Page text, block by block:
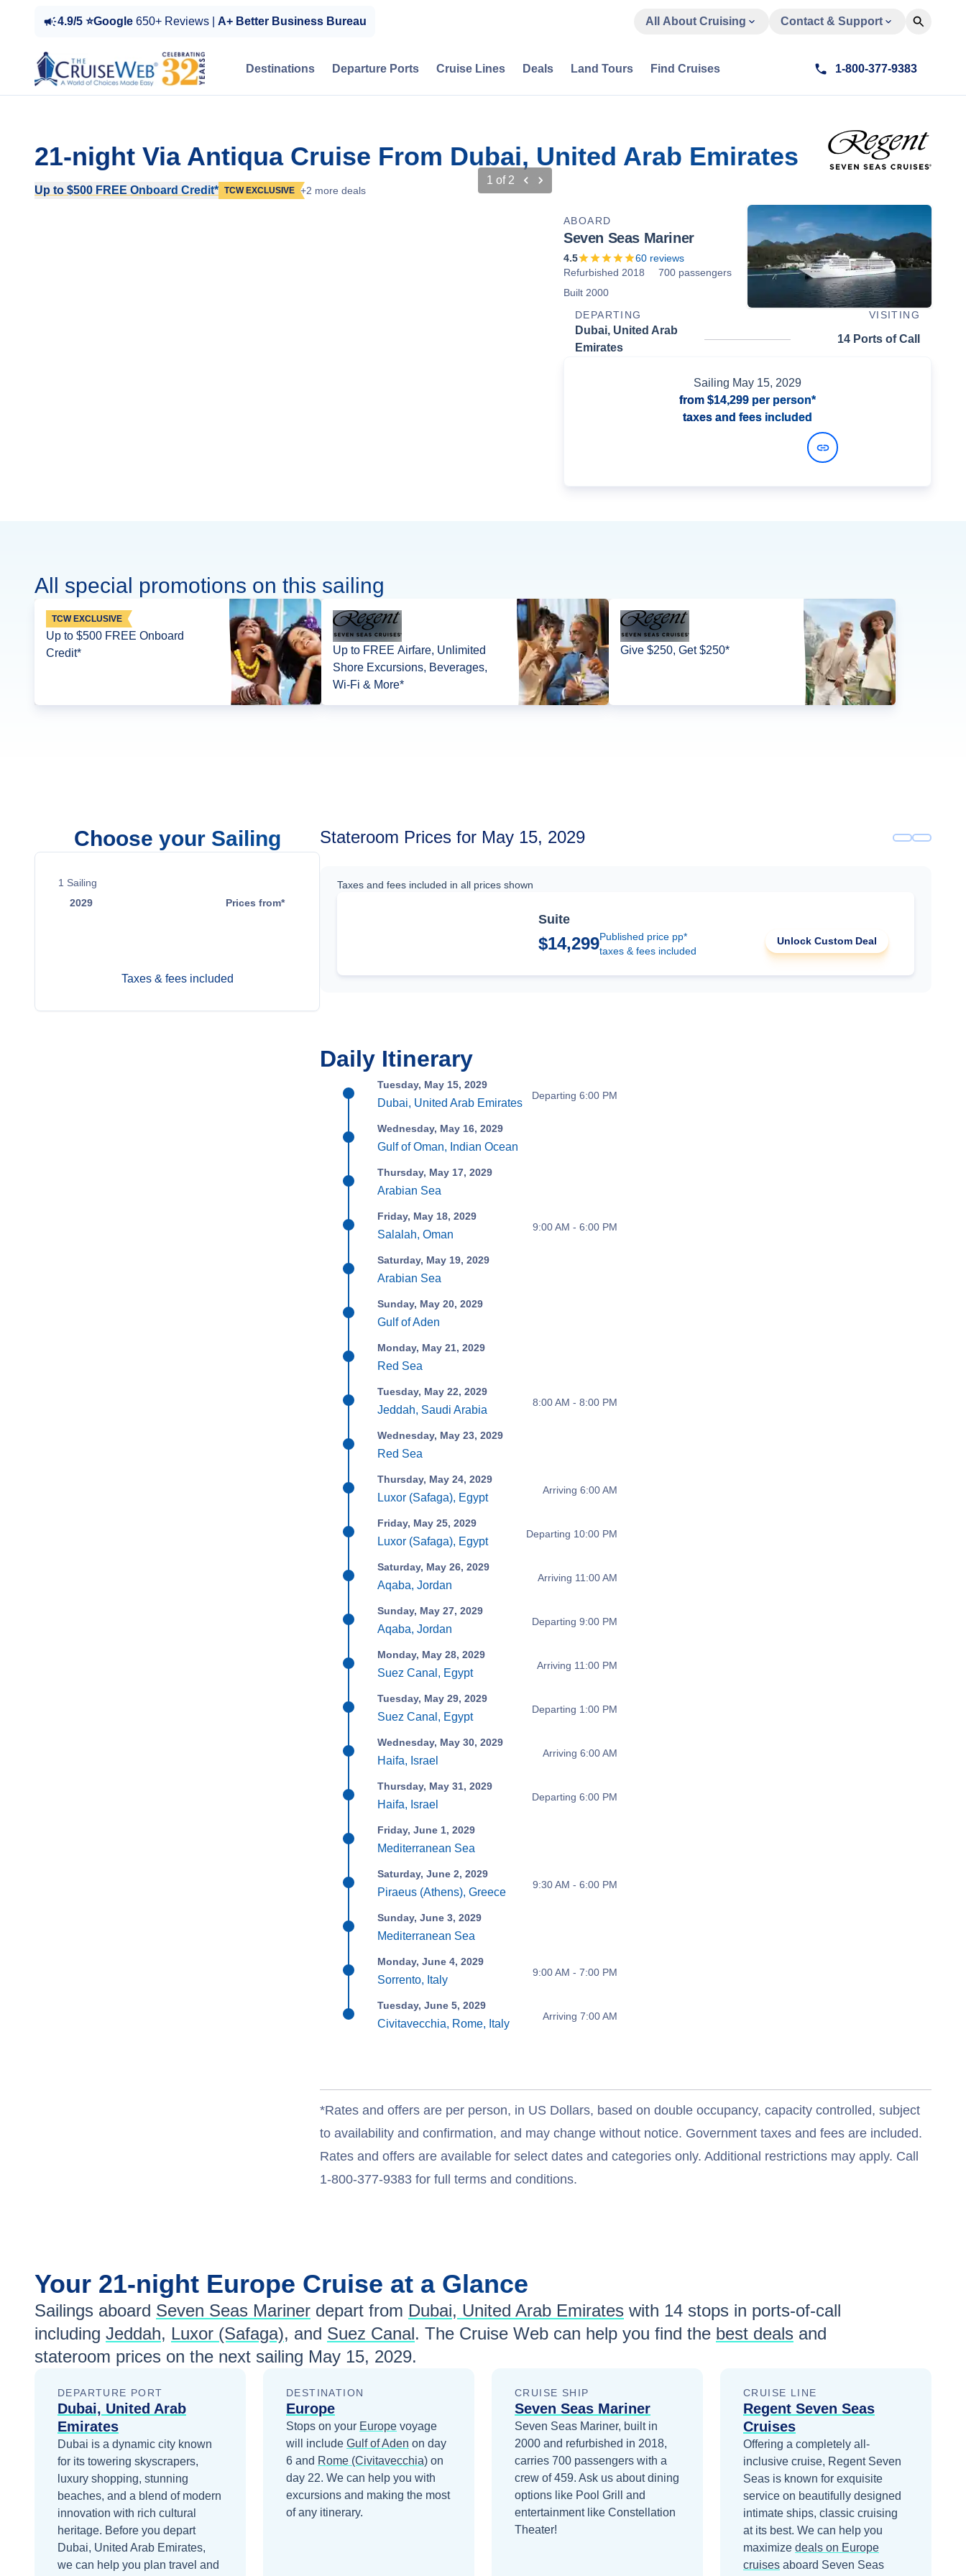
4.9/5 ⭐Google 650+ Reviews | A+ Better Business Bureau All About Cruising Contact & Support
Destinations Departure Ports Cruise Lines Deals Land Tours Find Cruises 1-800-377-9383
21-night Via Antiqua Cruise From Dubai, United Arab Emirates
Up to $500 FREE Onboard Credit* TCW EXCLUSIVE +2 more deals
1 of 2
ABOARD
Seven Seas Mariner
4.5 60 reviews
Refurbished 2018
700 passengers
Built 2000
DEPARTING
VISITING
Dubai, United Arab
Emirates
14 Ports of Call
Sailing May 15, 2029
from $14,299 per person*
taxes and fees included
All special promotions on this sailing
TCW EXCLUSIVE
Up to $500 FREE Onboard
Credit*
Up to FREE Airfare, Unlimited
Shore Excursions, Beverages,
Wi-Fi & More*
Give $250, Get $250*
Choose your Sailing
1 Sailing
2029
Prices from*
Taxes & fees included
Stateroom Prices for May 15, 2029
Taxes and fees included in all prices shown
Suite
$14,299Published price pp*
taxes & fees included
Unlock Custom Deal
Daily Itinerary
Tuesday, May 15, 2029
Dubai, United Arab Emirates
Departing 6:00 PM
Wednesday, May 16, 2029
Gulf of Oman, Indian Ocean
Thursday, May 17, 2029
Arabian Sea
Friday, May 18, 2029
Salalah, Oman
9:00 AM - 6:00 PM
Saturday, May 19, 2029
Arabian Sea
Sunday, May 20, 2029
Gulf of Aden
Monday, May 21, 2029
Red Sea
Tuesday, May 22, 2029
Jeddah, Saudi Arabia
8:00 AM - 8:00 PM
Wednesday, May 23, 2029
Red Sea
Thursday, May 24, 2029
Luxor (Safaga), Egypt
Arriving 6:00 AM
Friday, May 25, 2029
Luxor (Safaga), Egypt
Departing 10:00 PM
Saturday, May 26, 2029
Aqaba, Jordan
Arriving 11:00 AM
Sunday, May 27, 2029
Aqaba, Jordan
Departing 9:00 PM
Monday, May 28, 2029
Suez Canal, Egypt
Arriving 11:00 PM
Tuesday, May 29, 2029
Suez Canal, Egypt
Departing 1:00 PM
Wednesday, May 30, 2029
Haifa, Israel
Arriving 6:00 AM
Thursday, May 31, 2029
Haifa, Israel
Departing 6:00 PM
Friday, June 1, 2029
Mediterranean Sea
Saturday, June 2, 2029
Piraeus (Athens), Greece
9:30 AM - 6:00 PM
Sunday, June 3, 2029
Mediterranean Sea
Monday, June 4, 2029
Sorrento, Italy
9:00 AM - 7:00 PM
Tuesday, June 5, 2029
Civitavecchia, Rome, Italy
Arriving 7:00 AM
*Rates and offers are per person, in US Dollars, based on double occupancy, capacity controlled, subject
to availability and confirmation, and may change without notice. Government taxes and fees are included.
Rates and offers are available for select dates and categories only. Additional restrictions may apply. Call
1-800-377-9383 for full terms and conditions.
Your 21-night Europe Cruise at a Glance
Sailings aboard Seven Seas Mariner depart from Dubai, United Arab Emirates with 14 stops in ports-of-call
including Jeddah, Luxor (Safaga), and Suez Canal. The Cruise Web can help you find the best deals and
stateroom prices on the next sailing May 15, 2029.
DEPARTURE PORT
Dubai, United Arab
Emirates
Dubai is a dynamic city known
for its towering skyscrapers,
luxury shopping, stunning
beaches, and a blend of modern
innovation with rich cultural
heritage. Before you depart
Dubai, United Arab Emirates,
we can help you plan travel and
DESTINATION
Europe
Stops on your Europe voyage
will include Gulf of Aden on day
6 and Rome (Civitavecchia) on
day 22. We can help you with
excursions and making the most
of any itinerary.
CRUISE SHIP
Seven Seas Mariner
Seven Seas Mariner, built in
2000 and refurbished in 2018,
carries 700 passengers with a
crew of 459. Ask us about dining
options like Pool Grill and
entertainment like Constellation
Theater!
CRUISE LINE
Regent Seven Seas
Cruises
Offering a completely all-
inclusive cruise, Regent Seven
Seas is known for exquisite
service on beautifully designed
intimate ships, classic cruising
at its best. We can help you
maximize deals on Europe
cruises aboard Seven Seas